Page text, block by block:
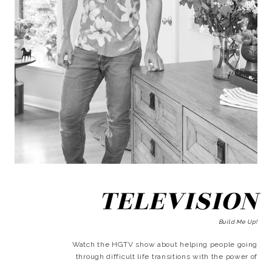
TELEVISION
Build Me Up!
Watch the HGTV show about helping people going
through difficult life transitions with the power of